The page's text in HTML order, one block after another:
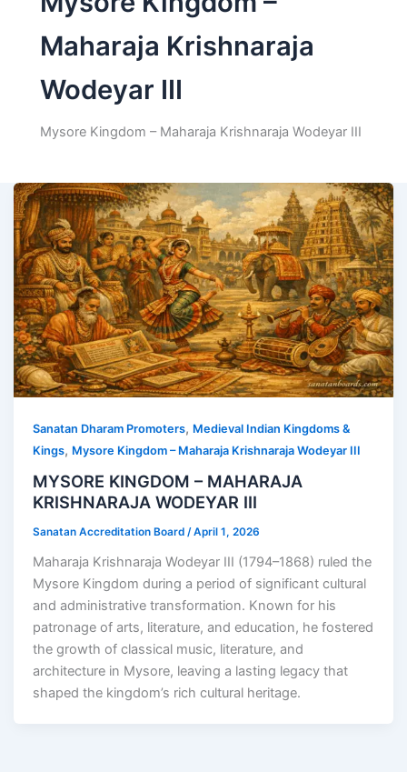
Maharaja Krishnaraja
Wodeyar III
Mysore Kingdom – Maharaja Krishnaraja Wodeyar III
Sanatan Dharam Promoters, Medieval Indian Kingdoms &
Kings, Mysore Kingdom – Maharaja Krishnaraja Wodeyar III
MYSORE KINGDOM – MAHARAJA
KRISHNARAJA WODEYAR III
Sanatan Accreditation Board/April 1, 2026
Maharaja Krishnaraja Wodeyar III (1794–1868) ruled the
Mysore Kingdom during a period of significant cultural
and administrative transformation. Known for his
patronage of arts, literature, and education, he fostered
the growth of classical music, literature, and
architecture in Mysore, leaving a lasting legacy that
shaped the kingdom’s rich cultural heritage.